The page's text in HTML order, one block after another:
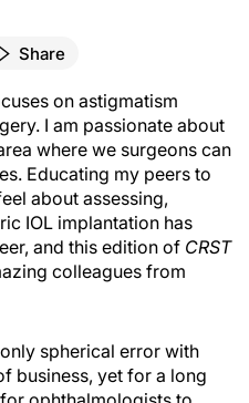
Share
on astigmatism
I am passionate about
where we surgeons can
Educating my peers to
about assessing,
IOL implantation has
and this edition of CRST
colleagues from
spherical error with
business, yet for a long